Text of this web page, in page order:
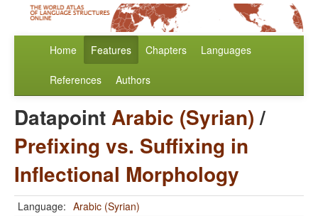
Home Features Chapters Languages
References Authors
DatapointArabic (Syrian)/
Prefixing vs. Suffixing in
Inflectional Morphology
Language: Arabic (Syrian)